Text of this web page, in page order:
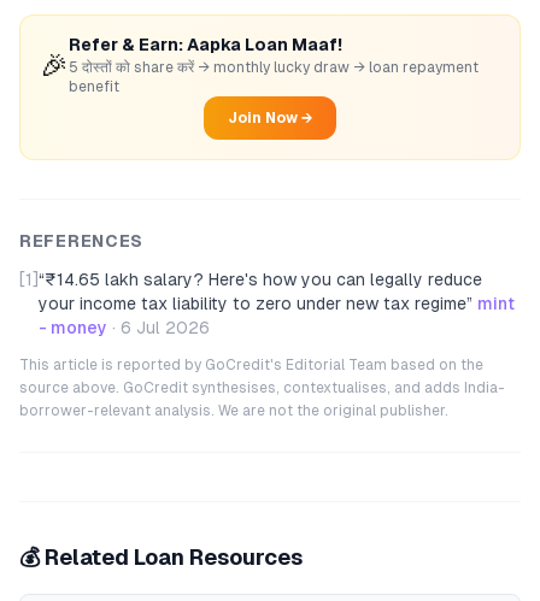
🎉
Refer & Earn: Aapka Loan Maaf!
5 दोस्तों को share करें → monthly lucky draw → loan repayment
benefit
Join Now →
REFERENCES
[1] “₹14.65 lakh salary? Here's how you can legally reduce
your income tax liability to zero under new tax regime” mint
- money · 6 Jul 2026
This article is reported by GoCredit's Editorial Team based on the
source above. GoCredit synthesises, contextualises, and adds India-
borrower-relevant analysis. We are not the original publisher.
💰 Related Loan Resources